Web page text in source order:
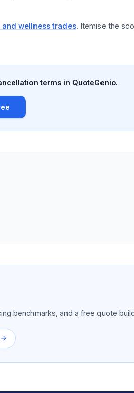
and wellness trades. Itemise the
terms in QuoteGenio.
benchmarks, and a free quote